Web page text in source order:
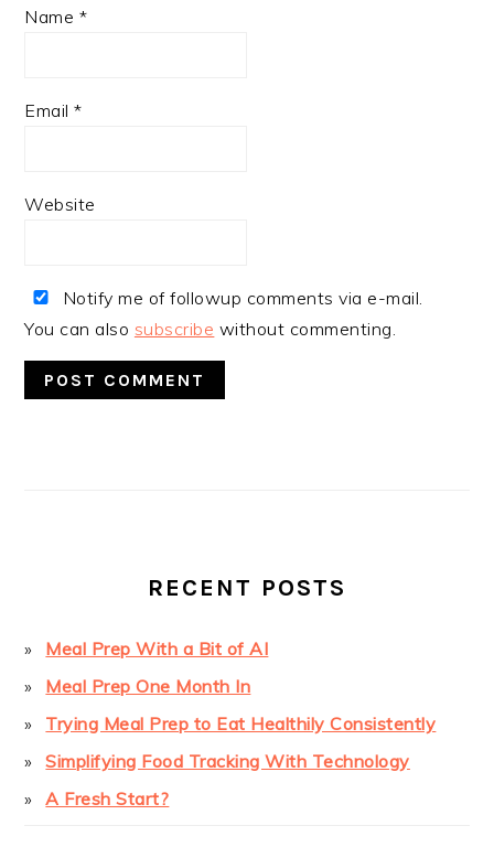
Name *
Email*
Website
Notify me of followup comments via e-mail.
You can also subscribe without commenting.
RECENT POSTS
Meal Prep With a Bit of AI
Meal Prep One Month In
Trying Meal Prep to Eat Healthily Consistently
Simplifying Food Tracking With Technology
A Fresh Start?